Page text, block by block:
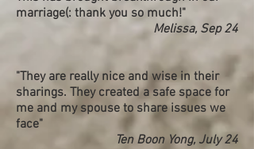
marriage(: thank you so much!"
Melissa, Sep 24
​"They are really nice and wise in their
sharings. They created a safe space for
me and my spouse to share issues we
face"
Ten Boon Yong, July 24